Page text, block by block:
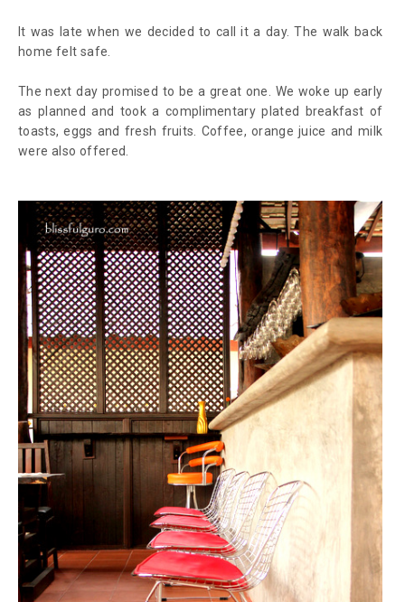
It was late when we decided to call it a day. The walk back
home felt safe.
The next day promised to be a great one. We woke up early
as planned and took a complimentary plated breakfast of
toasts, eggs and fresh fruits. Coffee, orange juice and milk
were also offered.